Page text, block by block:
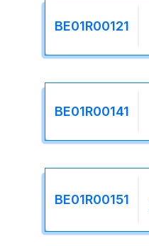
BE01R00121
BE01R00141
BE01R00151